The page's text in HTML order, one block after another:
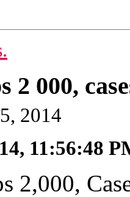
2 000,
2014
11:56:48
2,000,